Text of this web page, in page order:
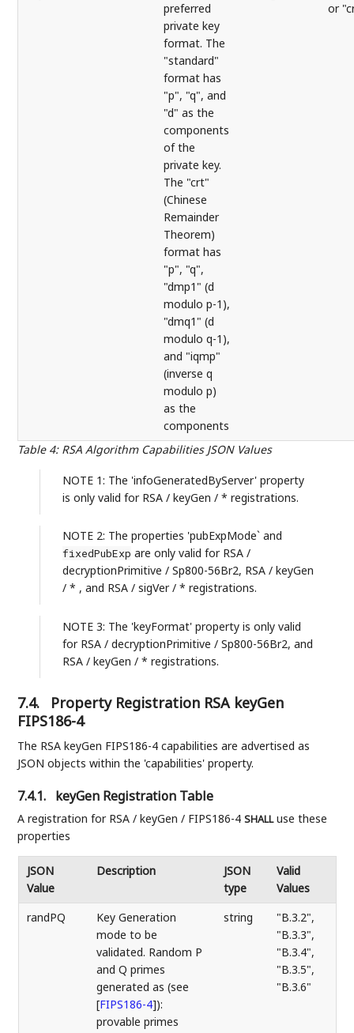
Table 4: RSA Algorithm Capabilities JSON Values
preferred
private key
format. The
"standard"
format has
"p", "q", and
"d" as the
components
of the
private key.
The "crt"
(Chinese
Remainder
Theorem)
format has
"p", "q",
"dmp1" (d
modulo p-1),
"dmq1" (d
modulo q-1),
and "iqmp"
(inverse q
modulo p)
as the
components
or
NOTE 1: The 'infoGeneratedByServer' property
is only valid for RSA / keyGen / * registrations.
NOTE 2: The properties 'pubExpMode` and
fixedPubExp are only valid for RSA /
decryptionPrimitive / Sp800-56Br2, RSA / keyGen
/ * , and RSA / sigVer / * registrations.
NOTE 3: The 'keyFormat' property is only valid
for RSA / decryptionPrimitive / Sp800-56Br2, and
RSA / keyGen / * registrations.
7.4.
Property Registration RSA keyGen
FIPS186-4
The RSA keyGen FIPS186-4 capabilities are advertised as
JSON objects within the 'capabilities' property.
7.4.1. keyGen Registration Table
A registration for RSA / keyGen / FIPS186-4SHALLuse these
properties
JSON
Value
Description
JSON
type
Valid
Values
randPQ
Key Generation
mode to be
validated. Random P
and Q primes
generated as (see
[FIPS186-4]):
provable primes
string
"B.3.2",
"B.3.3",
"B.3.4",
"B.3.5",
"B.3.6"